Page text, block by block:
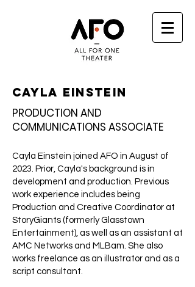
Cayla Einstein
PRODUCTION AND
COMMUNICATIONS ASSOCIATE
Cayla Einstein joined AFO in August of
2023. Prior, Cayla's background is in
development and production. Previous
work experience includes being
Production and Creative Coordinator at
StoryGiants (formerly Glasstown
Entertainment), as well as an assistant at
AMC Networks and MLBam. She also
works freelance as an illustrator and as a
script consultant.